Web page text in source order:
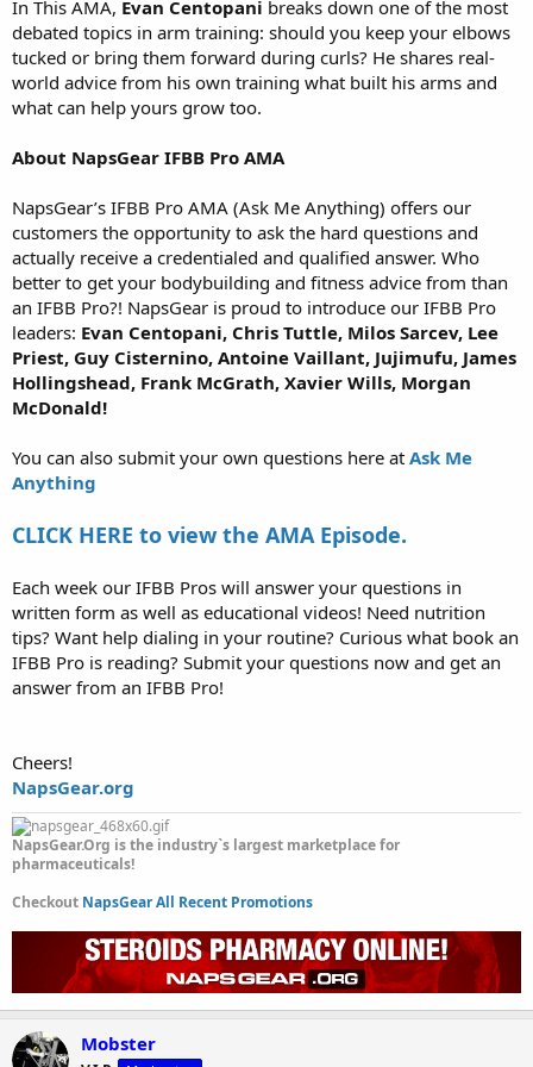
In This AMA, Evan Centopani breaks down one of the most
debated topics in arm training: should you keep your elbows
tucked or bring them forward during curls? He shares real-
world advice from his own training what built his arms and
what can help yours grow too.
About NapsGear IFBB Pro AMA
NapsGear’s IFBB Pro AMA (Ask Me Anything) offers our
customers the opportunity to ask the hard questions and
actually receive a credentialed and qualified answer. Who
better to get your bodybuilding and fitness advice from than
an IFBB Pro?! NapsGear is proud to introduce our IFBB Pro
leaders: Evan Centopani, Chris Tuttle, Milos Sarcev, Lee
Priest, Guy Cisternino, Antoine Vaillant, Jujimufu, James
Hollingshead, Frank McGrath, Xavier Wills, Morgan
McDonald!
You can also submit your own questions here at Ask Me
Anything
CLICK HERE to view the AMA Episode.
Each week our IFBB Pros will answer your questions in
written form as well as educational videos! Need nutrition
tips? Want help dialing in your routine? Curious what book an
IFBB Pro is reading? Submit your questions now and get an
answer from an IFBB Pro!
Cheers!
NapsGear.org
NapsGear.Org is the industry`s largest marketplace for
pharmaceuticals!
Checkout NapsGear All Recent Promotions
Mobster